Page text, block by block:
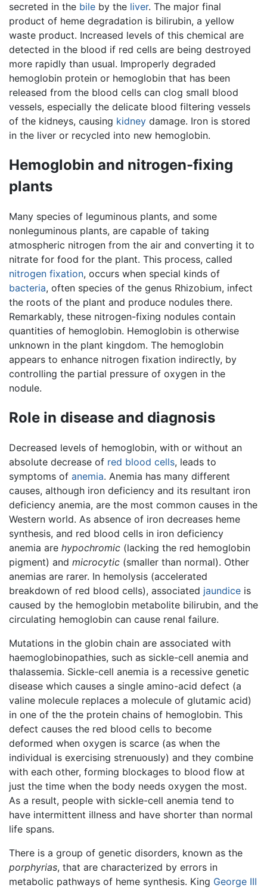
secreted in the bile by the liver. The major final
product of heme degradation is bilirubin, a yellow
waste product. Increased levels of this chemical are
detected in the blood if red cells are being destroyed
more rapidly than usual. Improperly degraded
hemoglobin protein or hemoglobin that has been
released from the blood cells can clog small blood
vessels, especially the delicate blood filtering vessels
of the kidneys, causing kidney damage. Iron is stored
in the liver or recycled into new hemoglobin.
Hemoglobin and nitrogen-fixing
plants
Many species of leguminous plants, and some
nonleguminous plants, are capable of taking
atmospheric nitrogen from the air and converting it to
nitrate for food for the plant. This process, called
nitrogen fixation, occurs when special kinds of
bacteria, often species of the genus Rhizobium, infect
the roots of the plant and produce nodules there.
Remarkably, these nitrogen-fixing nodules contain
quantities of hemoglobin. Hemoglobin is otherwise
unknown in the plant kingdom. The hemoglobin
appears to enhance nitrogen fixation indirectly, by
controlling the partial pressure of oxygen in the
nodule.
Role in disease and diagnosis
Decreased levels of hemoglobin, with or without an
absolute decrease of red blood cells, leads to
symptoms of anemia. Anemia has many different
causes, although iron deficiency and its resultant iron
deficiency anemia, are the most common causes in the
Western world. As absence of iron decreases heme
synthesis, and red blood cells in iron deficiency
anemia are hypochromic (lacking the red hemoglobin
pigment) and microcytic (smaller than normal). Other
anemias are rarer. In hemolysis (accelerated
breakdown of red blood cells), associated jaundice is
caused by the hemoglobin metabolite bilirubin, and the
circulating hemoglobin can cause renal failure.
Mutations in the globin chain are associated with
haemoglobinopathies, such as sickle-cell anemia and
thalassemia. Sickle-cell anemia is a recessive genetic
disease which causes a single amino-acid defect (a
valine molecule replaces a molecule of glutamic acid)
in one of the the protein chains of hemoglobin. This
defect causes the red blood cells to become
deformed when oxygen is scarce (as when the
individual is exercising strenuously) and they combine
with each other, forming blockages to blood flow at
just the time when the body needs oxygen the most.
As a result, people with sickle-cell anemia tend to
have intermittent illness and have shorter than normal
life spans.
There is a group of genetic disorders, known as the
porphyrias, that are characterized by errors in
metabolic pathways of heme synthesis. King George III